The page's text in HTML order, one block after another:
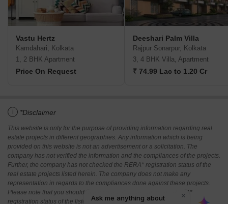
Vastu Hertz
Kamdahari, Kolkata
1, 2 BHK Apartment
Price On Request
Deeshari Palm Villa
Rajpur Sonarpur, Kolkata
3, 4 BHK Villa, Apartment
₹ 74.99 Lac to 1.20 Cr
i *Disclaimer
This website is only for the purpose of providing information regarding real
estate projects in different geographies. Any information which is being
provided on this website is not an advertisement or a solicitation. The
company has not verified the information and the compliances of the projects.
Further, the company has not checked the RERA* registration status of the
real estate projects listed herein. The company does not make any
representation in regards to the compliances done against these projects.
Please note that you should make yourself aware about the RERA*
registration status of the listed real estate projects.